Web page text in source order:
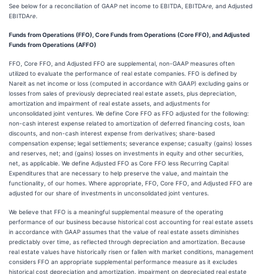
See below for a reconciliation of GAAP net income to EBITDA, EBITDAre, and Adjusted
EBITDAre
Funds from Operations (FFO), Core Funds from Operations (Core FFO), and Adjusted
Funds from Operations (AFFO)
FFO, Core FFO, and Adjusted FFO are supplemental, non-GAAP measures often
utilized to evaluate the performance of real estate companies. FFO is defined by
Nareit as net income or loss (computed in accordance with GAAP) excluding gains or
losses from sales of previously depreciated real estate assets, plus depreciation,
amortization and impairment of real estate assets, and adjustments for
unconsolidated joint ventures. We define Core FFO as FFO adjusted for the following:
non-cash interest expense related to amortization of deferred financing costs, loan
discounts, and non-cash interest expense from derivatives; share-based
compensation expense; legal settlements; severance expense; casualty (gains) losses
and reserves, net; and (gains) losses on investments in equity and other securities,
net, as applicable. We define Adjusted FFO as Core FFO less Recurring Capital
Expenditures that are necessary to help preserve the value, and maintain the
functionality, of our homes. Where appropriate, FFO, Core FFO, and Adjusted FFO are
adjusted for our share of investments in unconsolidated joint ventures.
We believe that FFO is a meaningful supplemental measure of the operating
performance of our business because historical cost accounting for real estate assets
in accordance with GAAP assumes that the value of real estate assets diminishes
predictably over time, as reflected through depreciation and amortization. Because
real estate values have historically risen or fallen with market conditions, management
considers FFO an appropriate supplemental performance measure as it excludes
historical cost depreciation and amortization, impairment on depreciated real estate